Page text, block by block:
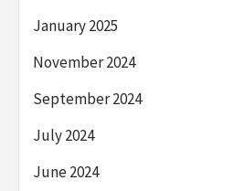
January 2025
November 2024
September 2024
July 2024
June 2024